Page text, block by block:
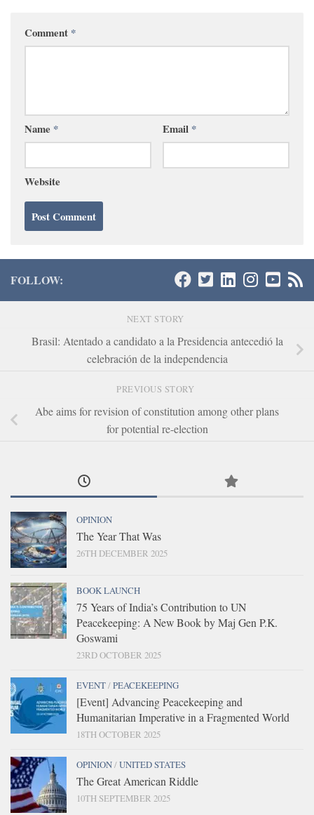
Comment *
Name * Email *
Website
FOLLOW:
NEXT STORY
Brasil: Atentado a candidato a la Presidencia antecedió la
celebración de la independencia
PREVIOUS STORY
Abe aims for revision of constitution among other plans
for potential re-election
OPINION
The Year That Was
26TH DECEMBER 2025
BOOK LAUNCH
75 Years of India’s Contribution to UN
Peacekeeping: A New Book by Maj Gen P.K.
Goswami
23RD OCTOBER 2025
EVENT/PEACEKEEPING
[Event] Advancing Peacekeeping and
Humanitarian Imperative in a Fragmented World
18TH OCTOBER 2025
OPINION/UNITED STATES
The Great American Riddle
10TH SEPTEMBER 2025